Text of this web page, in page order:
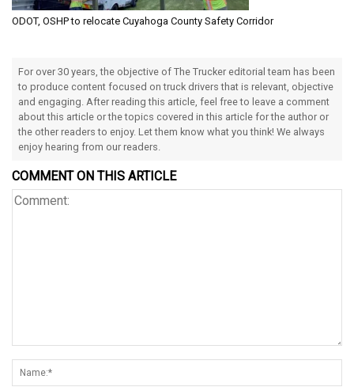
ODOT, OSHP to relocate Cuyahoga County Safety Corridor
For over 30 years, the objective of The Trucker editorial team has been
to produce content focused on truck drivers that is relevant, objective
and engaging. After reading this article, feel free to leave a comment
about this article or the topics covered in this article for the author or
the other readers to enjoy. Let them know what you think! We always
enjoy hearing from our readers.
COMMENT ON THIS ARTICLE